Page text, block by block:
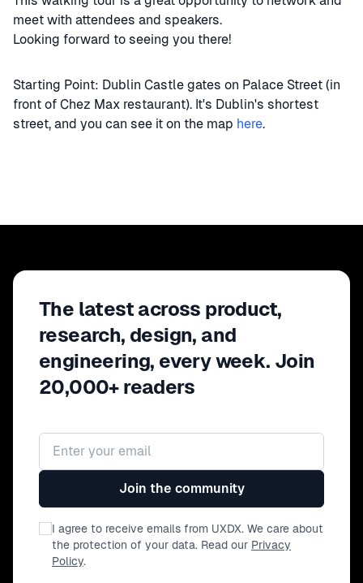
meet with attendees and speakers.
Looking forward to seeing you there!
Starting Point: Dublin Castle gates on Palace Street (in
front of Chez Max restaurant). It's Dublin's shortest
street, and you can see it on the map here.
The latest across product,
research, design, and
engineering, every week. Join
20,000+ readers
Email address
Join the community
I agree to receive emails from UXDX. We care about
the protection of your data. Read our Privacy
Policy.